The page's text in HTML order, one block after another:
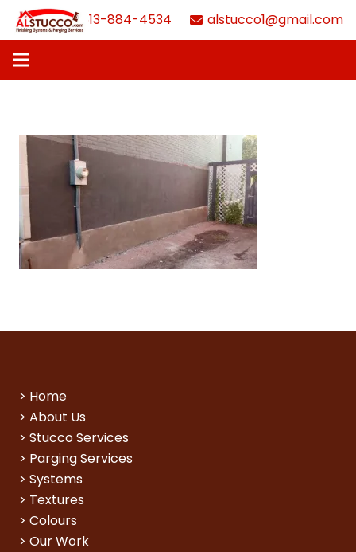
613-884-4534 alstucco1@gmail.com
> Home
> About Us
> Stucco Services
> Parging Services
> Systems
> Textures
> Colours
> Our Work